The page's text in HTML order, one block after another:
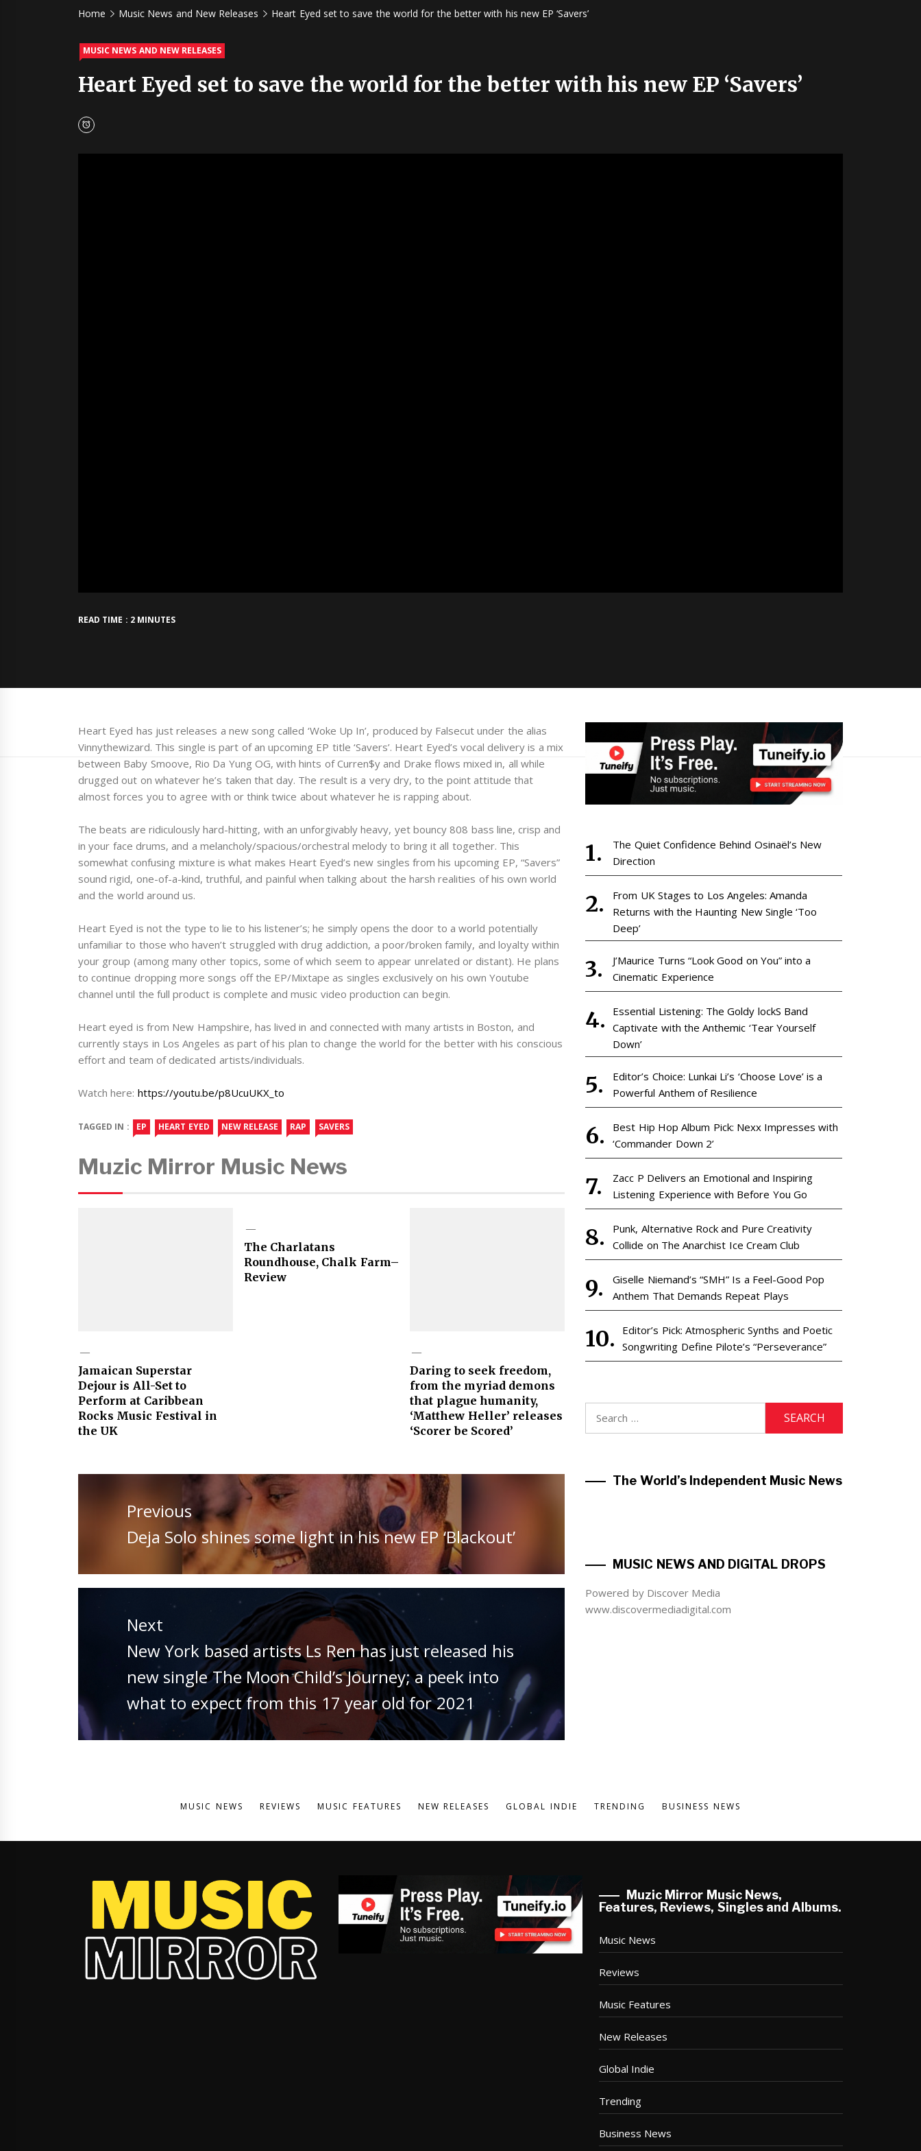
Home Music News and New Releases Heart Eyed set to save the world for the better with his new EP ‘Savers’
MUSIC NEWS AND NEW RELEASES
Heart Eyed set to save the world for the better with his new EP ‘Savers’
READ TIME : 2 MINUTES
Heart Eyed has just releases a new song called ‘Woke Up In’, produced by Falsecut under the alias
Vinnythewizard. This single is part of an upcoming EP title ‘Savers’. Heart Eyed’s vocal delivery is a mix
between Baby Smoove, Rio Da Yung OG, with hints of Curren$y and Drake flows mixed in, all while
drugged out on whatever he’s taken that day. The result is a very dry, to the point attitude that
almost forces you to agree with or think twice about whatever he is rapping about.
The beats are ridiculously hard-hitting, with an unforgivably heavy, yet bouncy 808 bass line, crisp and
in your face drums, and a melancholy/spacious/orchestral melody to bring it all together. This
somewhat confusing mixture is what makes Heart Eyed’s new singles from his upcoming EP, “Savers”
sound rigid, one-of-a-kind, truthful, and painful when talking about the harsh realities of his own world
and the world around us.
Heart Eyed is not the type to lie to his listener’s; he simply opens the door to a world potentially
unfamiliar to those who haven’t struggled with drug addiction, a poor/broken family, and loyalty within
your group (among many other topics, some of which seem to appear unrelated or distant). He plans
to continue dropping more songs off the EP/Mixtape as singles exclusively on his own Youtube
channel until the full product is complete and music video production can begin.
Heart eyed is from New Hampshire, has lived in and connected with many artists in Boston, and
currently stays in Los Angeles as part of his plan to change the world for the better with his conscious
effort and team of dedicated artists/individuals.
Watch here: https://youtu.be/p8UcuUKX_to
TAGGED IN : EP HEART EYED NEW RELEASE RAP SAVERS
Muzic Mirror Music News
Jamaican Superstar
Dejour is All-Set to
Perform at Caribbean
Rocks Music Festival in
the UK
The Charlatans
Roundhouse, Chalk Farm–
Review
Daring to seek freedom,
from the myriad demons
that plague humanity,
‘Matthew Heller’ releases
‘Scorer be Scored’
Post
navigation
Previous
Previous
Deja Solo shines some light in his new EP ‘Blackout’
Next
Next
post:
New York based artists Ls Ren has just released his
new single The Moon Child’s Journey; a peek into
what to expect from this 17 year old for 2021
The Quiet Confidence Behind Osinaël’s New
Direction
From UK Stages to Los Angeles: Amanda
Returns with the Haunting New Single ‘Too
Deep’
J’Maurice Turns “Look Good on You” into a
Cinematic Experience
Essential Listening: The Goldy lockS Band
Captivate with the Anthemic ‘Tear Yourself
Down’
Editor’s Choice: Lunkai Li’s ‘Choose Love’ is a
Powerful Anthem of Resilience
Best Hip Hop Album Pick: Nexx Impresses with
‘Commander Down 2’
Zacc P Delivers an Emotional and Inspiring
Listening Experience with Before You Go
Punk, Alternative Rock and Pure Creativity
Collide on The Anarchist Ice Cream Club
Giselle Niemand’s “SMH” Is a Feel-Good Pop
Anthem That Demands Repeat Plays
Editor’s Pick: Atmospheric Synths and Poetic
Songwriting Define Pilote’s “Perseverance”
The World’s Independent Music News
MUSIC NEWS AND DIGITAL DROPS
Powered by Discover Media
www.discovermediadigital.com
MUSIC NEWS REVIEWS MUSIC FEATURES NEW RELEASES GLOBAL INDIE TRENDING BUSINESS NEWS
Muzic Mirror Music News,
Features, Reviews, Singles and Albums.
Music News
Reviews
Music Features
New Releases
Global Indie
Trending
Business News